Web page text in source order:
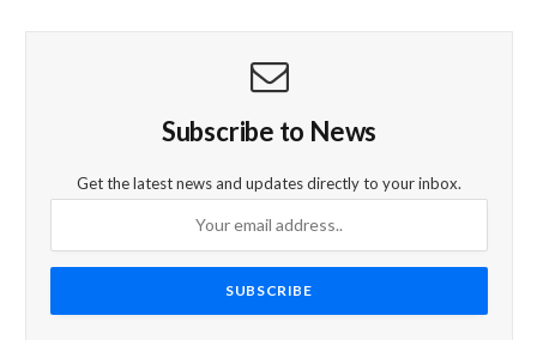
Subscribe to News
Get the latest news and updates directly to your inbox.